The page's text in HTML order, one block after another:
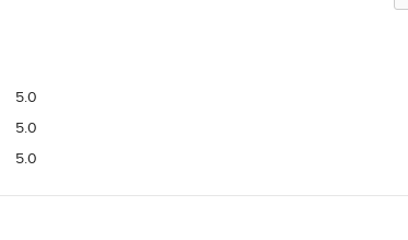
5.0
5.0
5.0